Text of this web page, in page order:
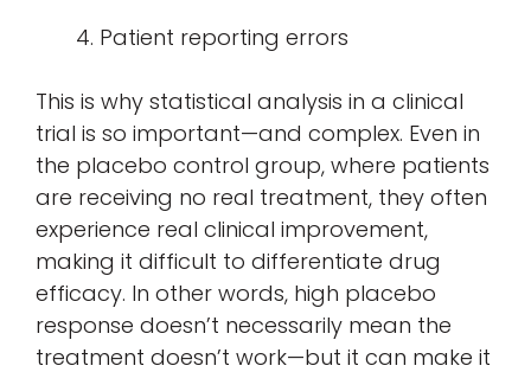
Patient reporting errors
This is why statistical analysis in a clinical
trial is so important—and complex. Even in
the placebo control group, where patients
are receiving no real treatment, they often
experience real clinical improvement,
making it difficult to differentiate drug
efficacy. In other words, high placebo
response doesn’t necessarily mean the
treatment doesn’t work—but it can make it